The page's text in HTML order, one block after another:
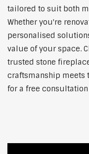
tailored to suit both
Whether you're
personalised
value of your space.
trusted stone
craftsmanship meets
for a free